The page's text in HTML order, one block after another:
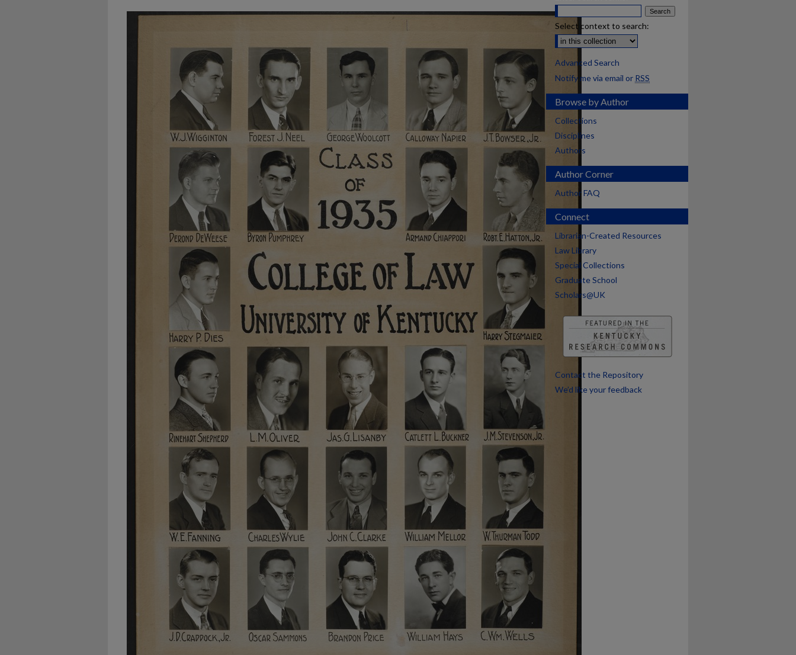
Select context to search:
Advanced Search
Notify me via email or RSS
Browse by Author
Collections
Disciplines
Authors
Author Corner
Author FAQ
Connect
Librarian-Created Resources
Law Library
Special Collections
Graduate School
Scholars@UK
Contact the Repository
We’d like your feedback